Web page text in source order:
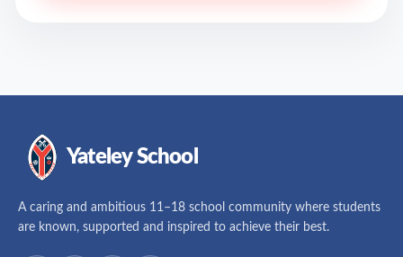
Yateley School
A caring and ambitious 11–18 school community where students
are known, supported and inspired to achieve their best.